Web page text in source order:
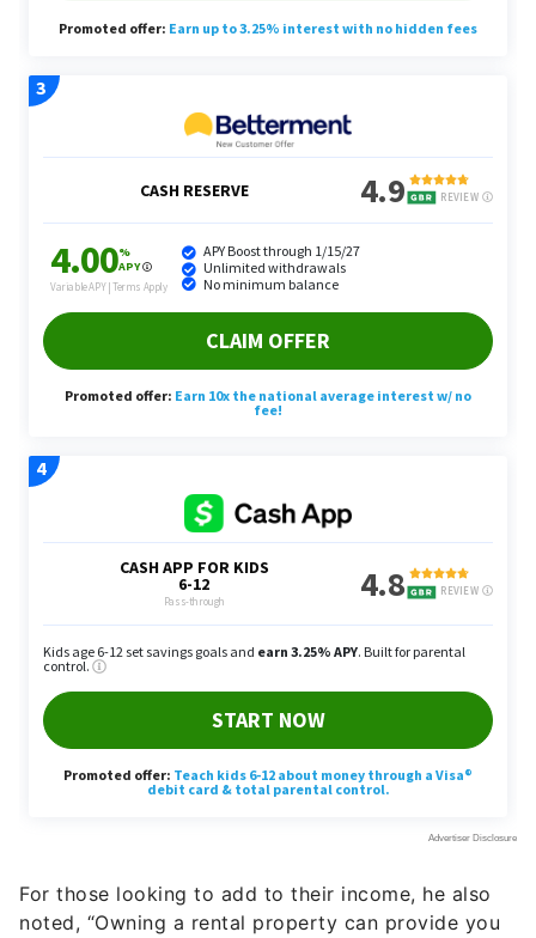
For those looking to add to their income, he also
noted, “Owning a rental property can provide you